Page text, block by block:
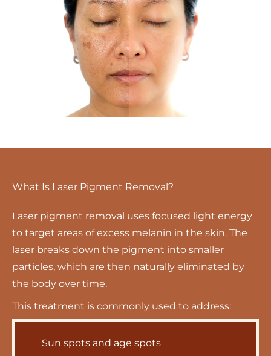
What Is Laser Pigment Removal?
Laser pigment removal uses focused light energy
to target areas of excess melanin in the skin. The
laser breaks down the pigment into smaller
particles, which are then naturally eliminated by
the body over time.
This treatment is commonly used to address:
Sun spots and age spots